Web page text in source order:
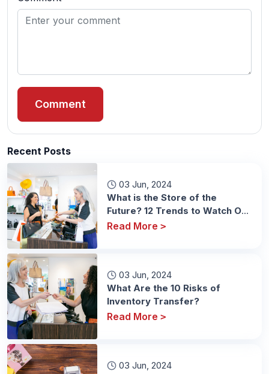
Comment
Recent Posts
03 Jun, 2024
What is the Store of the
Future? 12 Trends to Watch Out
For
Read More >
03 Jun, 2024
What Are the 10 Risks of
Inventory Transfer?
Read More >
03 Jun, 2024